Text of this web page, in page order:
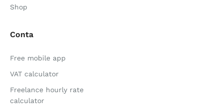
Shop
Conta
Free mobile app
VAT calculator
Freelance hourly rate
calculator